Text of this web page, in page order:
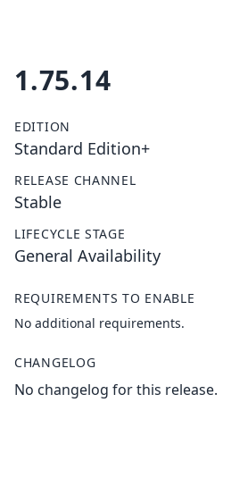
1.75.14
EDITION
Standard Edition+
RELEASE CHANNEL
Stable
LIFECYCLE STAGE
General Availability
REQUIREMENTS TO ENABLE
No additional requirements.
CHANGELOG
No changelog for this release.